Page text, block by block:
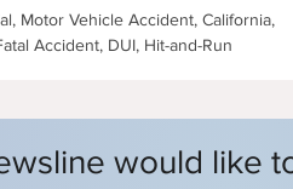
Motor Vehicle Accident, California,
Accident, DUI, Hit-and-Run
would like